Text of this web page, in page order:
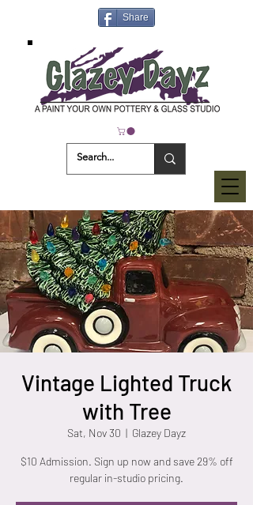
Share
Vintage Lighted Truck
with Tree
Sat, Nov 30
  |
Glazey Dayz
$10 Admission. Sign up now and save 29% off
regular in-studio pricing.